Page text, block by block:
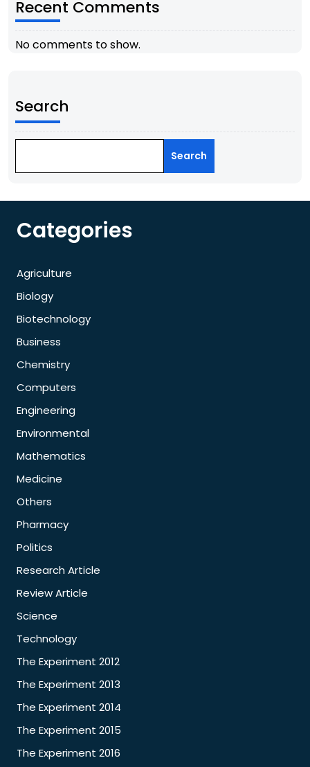
Recent Comments
No comments to show.
Search
Search
Categories
Agriculture
Biology
Biotechnology
Business
Chemistry
Computers
Engineering
Environmental
Mathematics
Medicine
Others
Pharmacy
Politics
Research Article
Review Article
Science
Technology
The Experiment 2012
The Experiment 2013
The Experiment 2014
The Experiment 2015
The Experiment 2016